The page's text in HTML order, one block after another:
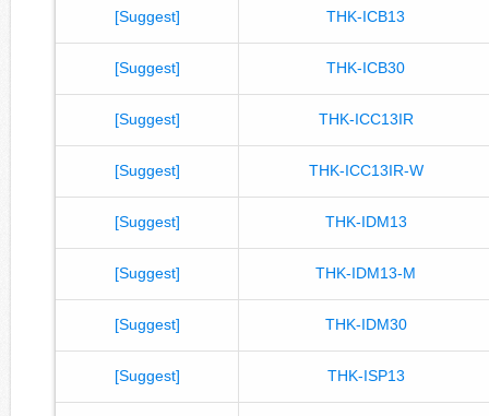
[Suggest] THK-ICB13
[Suggest] THK-ICB30
[Suggest] THK-ICC13IR
[Suggest] THK-ICC13IR-W
[Suggest] THK-IDM13
[Suggest] THK-IDM13-M
[Suggest] THK-IDM30
[Suggest] THK-ISP13